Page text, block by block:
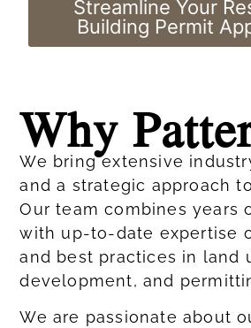
Streamline Your
Building Permit
Why
We bring extensive
and a strategic approach
Our team combines years
with up-to-date expertise
and best practices in land
development, and
We are passionate about